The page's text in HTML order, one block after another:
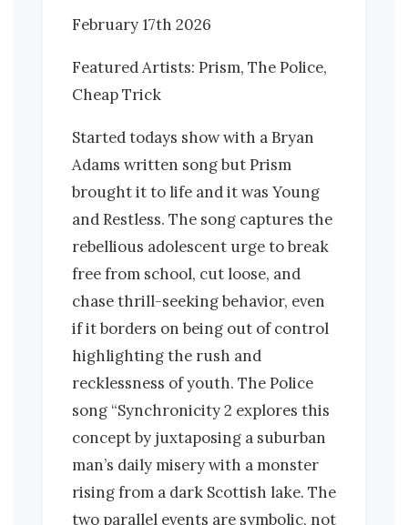
February 17th 2026
Featured Artists: Prism, The Police,
Cheap Trick
Started todays show with a Bryan
Adams written song but Prism
brought it to life and it was Young
and Restless. The song captures the
rebellious adolescent urge to break
free from school, cut loose, and
chase thrill-seeking behavior, even
if it borders on being out of control
highlighting the rush and
recklessness of youth. The Police
song “Synchronicity 2 explores this
concept by juxtaposing a suburban
man’s daily misery with a monster
rising from a dark Scottish lake. The
two parallel events are symbolic, not